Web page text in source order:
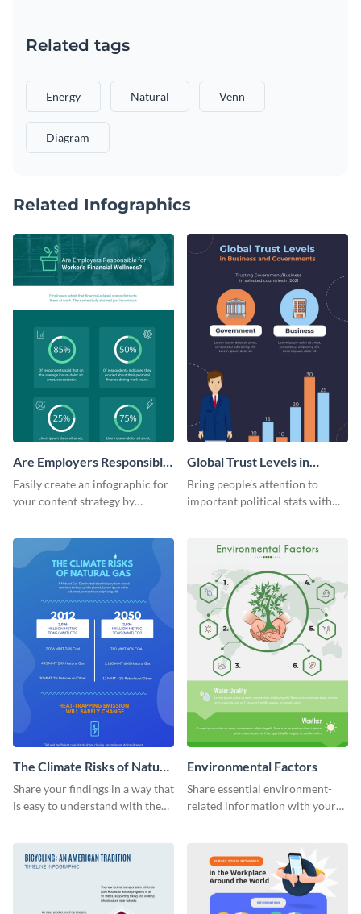
Related tags
Energy Natural Venn
Diagram
Related Infographics
Are Employers Responsible
for Workers Financial
Wellness?
Easily create an infographic for
your content strategy by
Global Trust Levels in
Business and Governments
Bring people’s attention to
important political stats with
The Climate Risks of Nature
Gas
Share your findings in a way that
is easy to understand with the
Environmental Factors
Share essential environment-
related information with your
template.